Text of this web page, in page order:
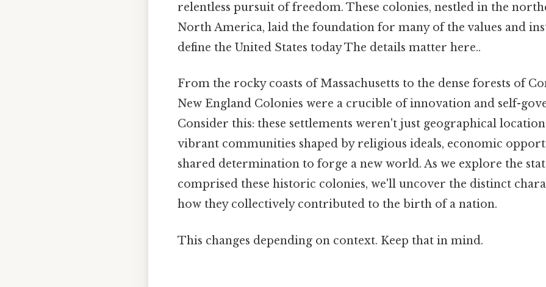
relentless pursuit of freedom. These colonies, nestled in the
North America, laid the foundation for many of the values and
define the United States today The details matter here..
From the rocky coasts of Massachusetts to the dense forests of
New England Colonies were a crucible of innovation and self-
Consider this: these settlements weren't just geographical
vibrant communities shaped by religious ideals, economic
shared determination to forge a new world. As we explore the
comprised these historic colonies, we'll uncover the distinct
how they collectively contributed to the birth of a nation.
This changes depending on context. Keep that in mind.